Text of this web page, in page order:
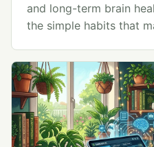
and long-term brain
the simple habits that